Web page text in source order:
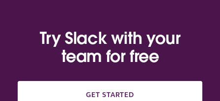
Try Slack with your
team for free
GET STARTED